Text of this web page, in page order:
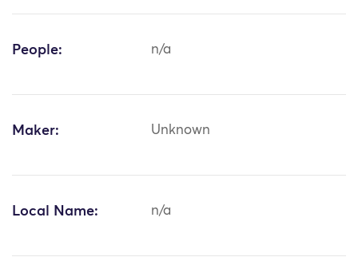
People: n/a
Maker: Unknown
Local Name: n/a